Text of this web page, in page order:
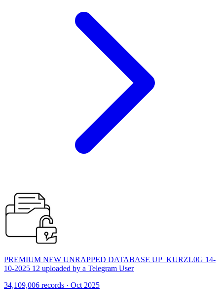
PREMIUM NEW UNRAPPED DATABASE UP_KURZL0G 14-
10-2025 12 uploaded by a Telegram User
34,109,006 records · Oct 2025